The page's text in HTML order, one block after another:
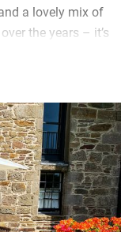
a lovely mix of
the years – it’s
pieces, lots of
and a door to the
An outdoor table
across the lawns
watch swallows